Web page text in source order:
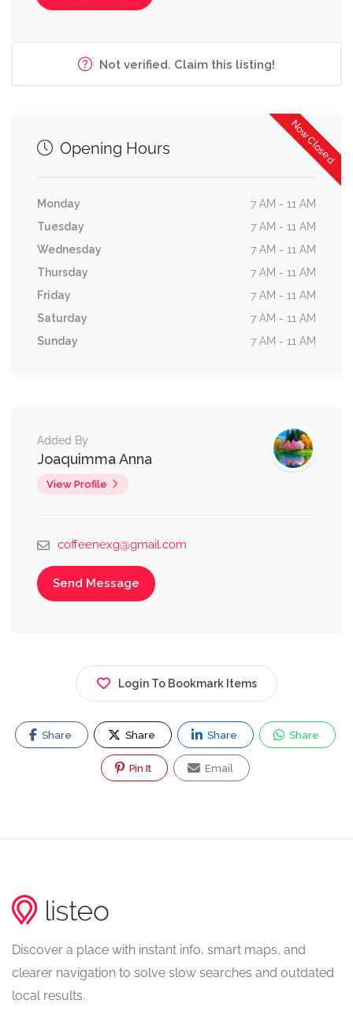
Not verified. Claim this listing!
Now Closed
Opening Hours
Monday
7 AM - 11 AM
Tuesday
7 AM - 11 AM
Wednesday
7 AM - 11 AM
Thursday
7 AM - 11 AM
Friday
7 AM - 11 AM
Saturday
7 AM - 11 AM
Sunday
7 AM - 11 AM
Added By
Joaquimma Anna
View Profile
coffeenexg@gmail.com
Send Message
Login To Bookmark Items
Share Share Share Share
Pin It Email
Discover a place with instant info, smart maps, and
clearer navigation to solve slow searches and outdated
local results.